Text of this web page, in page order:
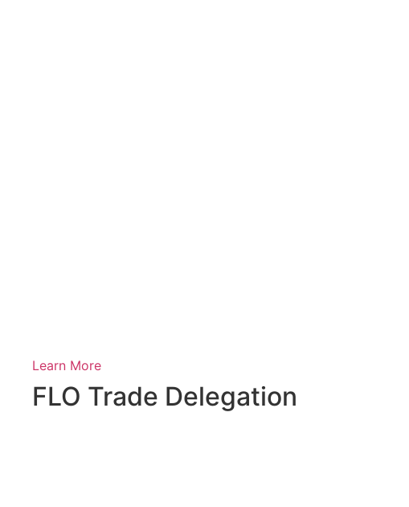
Learn More
FLO Trade Delegation